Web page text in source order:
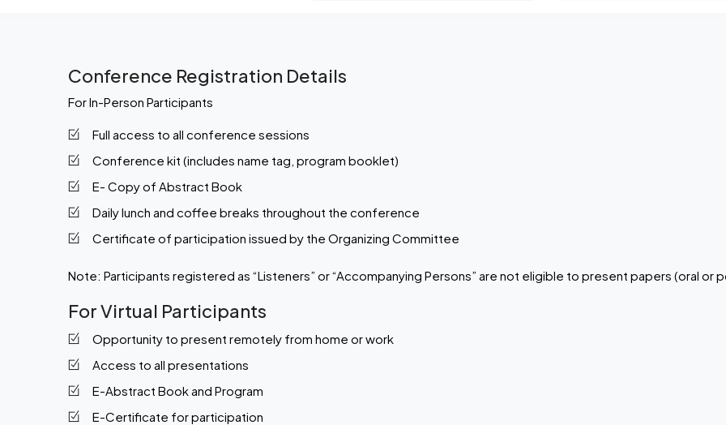
Conference Registration Details
For In-Person Participants
Full access to all conference sessions
Conference kit (includes name tag, program booklet)
E- Copy of Abstract Book
Daily lunch and coffee breaks throughout the conference
Certificate of participation issued by the Organizing Committee
Note: Participants registered as “Listeners” or “Accompanying Persons” are not eligible to present papers (oral or
For Virtual Participants
Opportunity to present remotely from home or work
Access to all presentations
E-Abstract Book and Program
E-Certificate for participation